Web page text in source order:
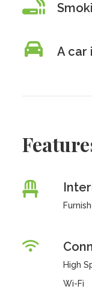
A car
High
Wi-Fi